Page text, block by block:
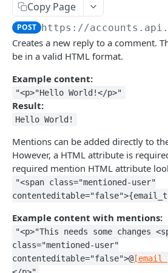
Logout
/okta
Okta SSO Login
Okta SSO redirect URI
/password-reset
Password Reset
/verify
Verify 2FA using One Touch
Verify 2FA using Authy
Verify Session
ACCOUNTS API
Accounts API
/instances
Get Instances
Create Instance
Verify DNS
Get Invited Instances
Get Instance
Update Instance
/instances/domains
Get Domains
Create Domain
Get Domain
Update Domain
Delete Domain
/instances/app-installs
Get App Installs
Install App
Get App Install
Delete App Install
Create User
Get User
Update User
/users/emails
Get User Emails
Add Unverified Email
/companies
Create Company
Copy Page
POST https://
Creates a new reply to a comment.
be in a valid HTML format.
Example content:
"<p>"Hello World!</p>"
Result:
Hello World!
Mentions can be added directly to
However, a HTML attribute is
required mention HTML attribute
"<span class="mentioned-user"
Example content with mentions:
"<p>"This needs some changes
class="mentioned-user"
contenteditable="false">@ [email